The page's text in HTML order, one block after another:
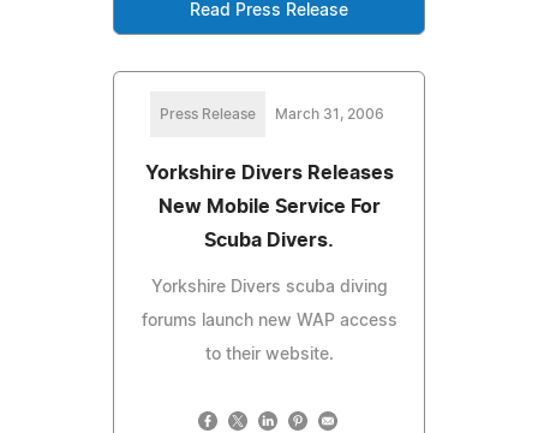
Read Press Release
Press Release March 31, 2006
Yorkshire Divers Releases
New Mobile Service For
Scuba Divers.
Yorkshire Divers scuba diving
forums launch new WAP access
to their website.